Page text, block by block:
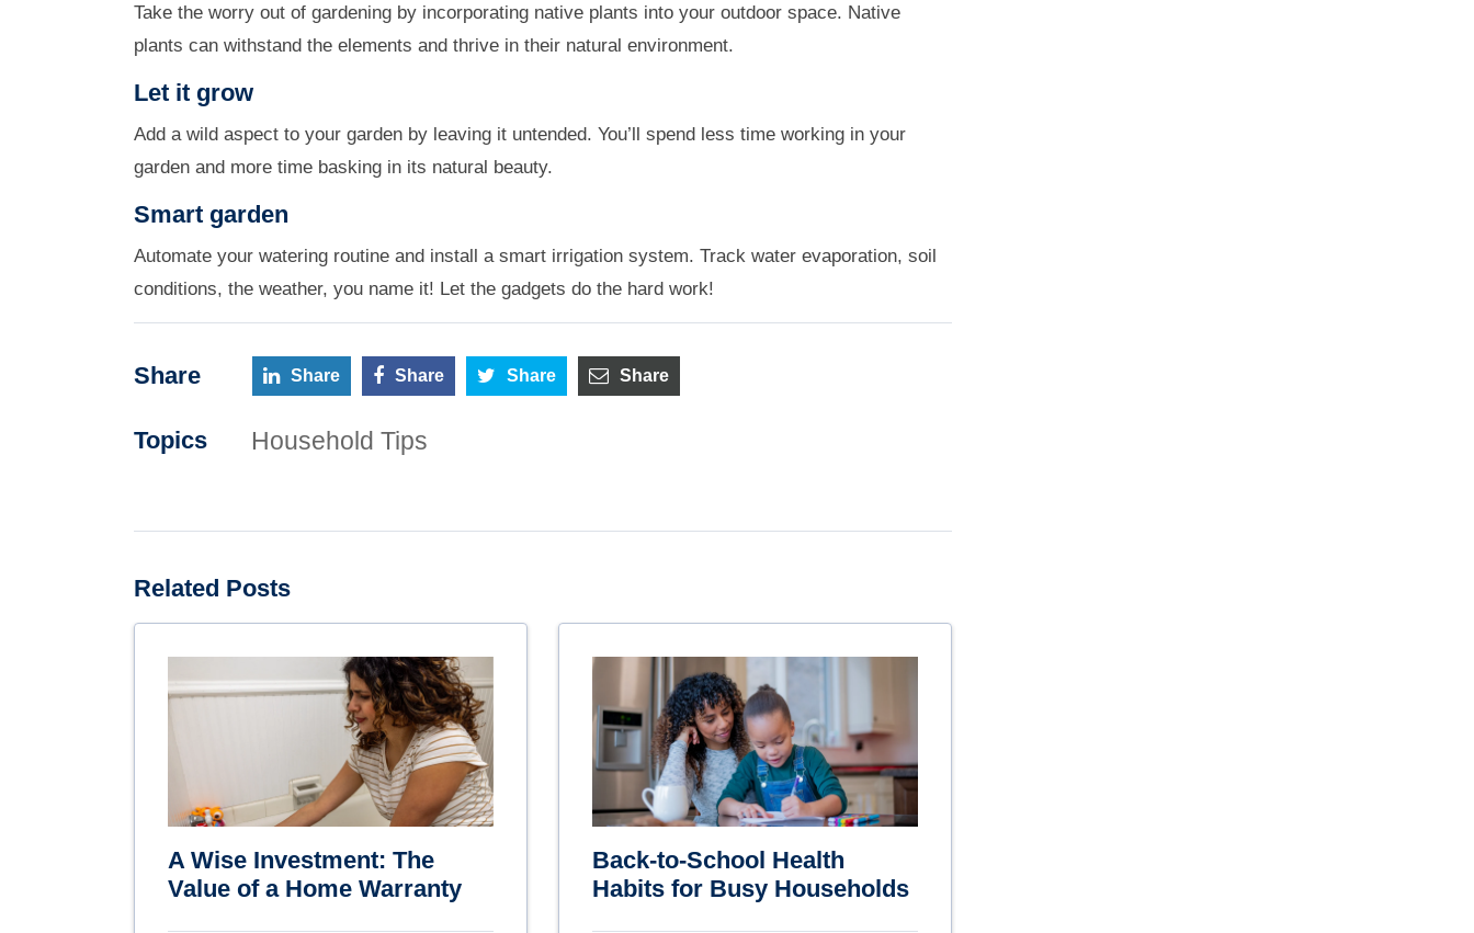
Take the worry out of gardening by incorporating native plants into your outdoor space. Native
plants can withstand the elements and thrive in their natural environment.
Let it grow
Add a wild aspect to your garden by leaving it untended. You’ll spend less time working in your
garden and more time basking in its natural beauty.
Smart garden
Automate your watering routine and install a smart irrigation system. Track water evaporation, soil
conditions, the weather, you name it! Let the gadgets do the hard work!
Share Share Share Share Share
Topics Household Tips
Related Posts
A Wise Investment: The
Value of a Home Warranty
Back-to-School Health
Habits for Busy Households